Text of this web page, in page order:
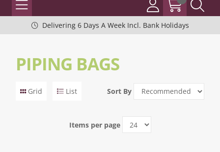
Delivering 6 Days A Week Incl. Bank Holidays
PIPING BAGS
Grid List Sort By
Items per page